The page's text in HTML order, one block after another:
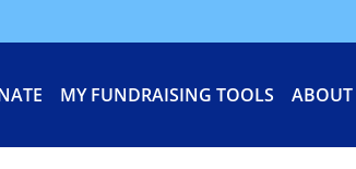
MY FUNDRAISING TOOLS ABOUT